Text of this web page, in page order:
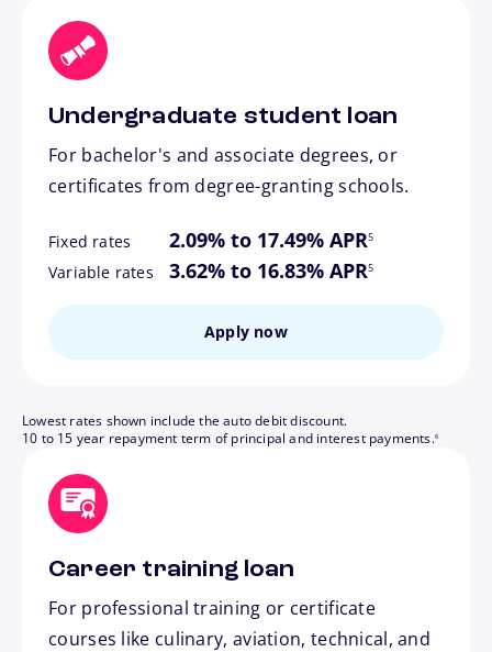
Undergraduate student loan
For bachelor's and associate degrees, or
certificates from degree-granting schools.
Fixed rates 2.09% to 17.49% APR5
Variable rates 3.62% to 16.83% APR
footnote
5
Apply now
Lowest rates shown include the auto debit discount.
10 to 15 year repayment term of principal and interest payments.6
Career training loan
For professional training or certificate
courses like culinary, aviation, technical, and